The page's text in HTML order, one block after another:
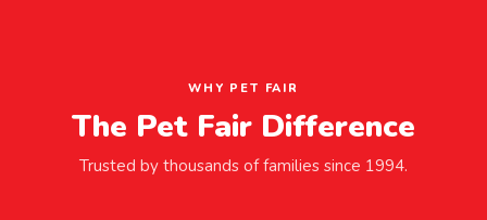
WHY PET FAIR
The Pet Fair Difference
Trusted by thousands of families since 1994.